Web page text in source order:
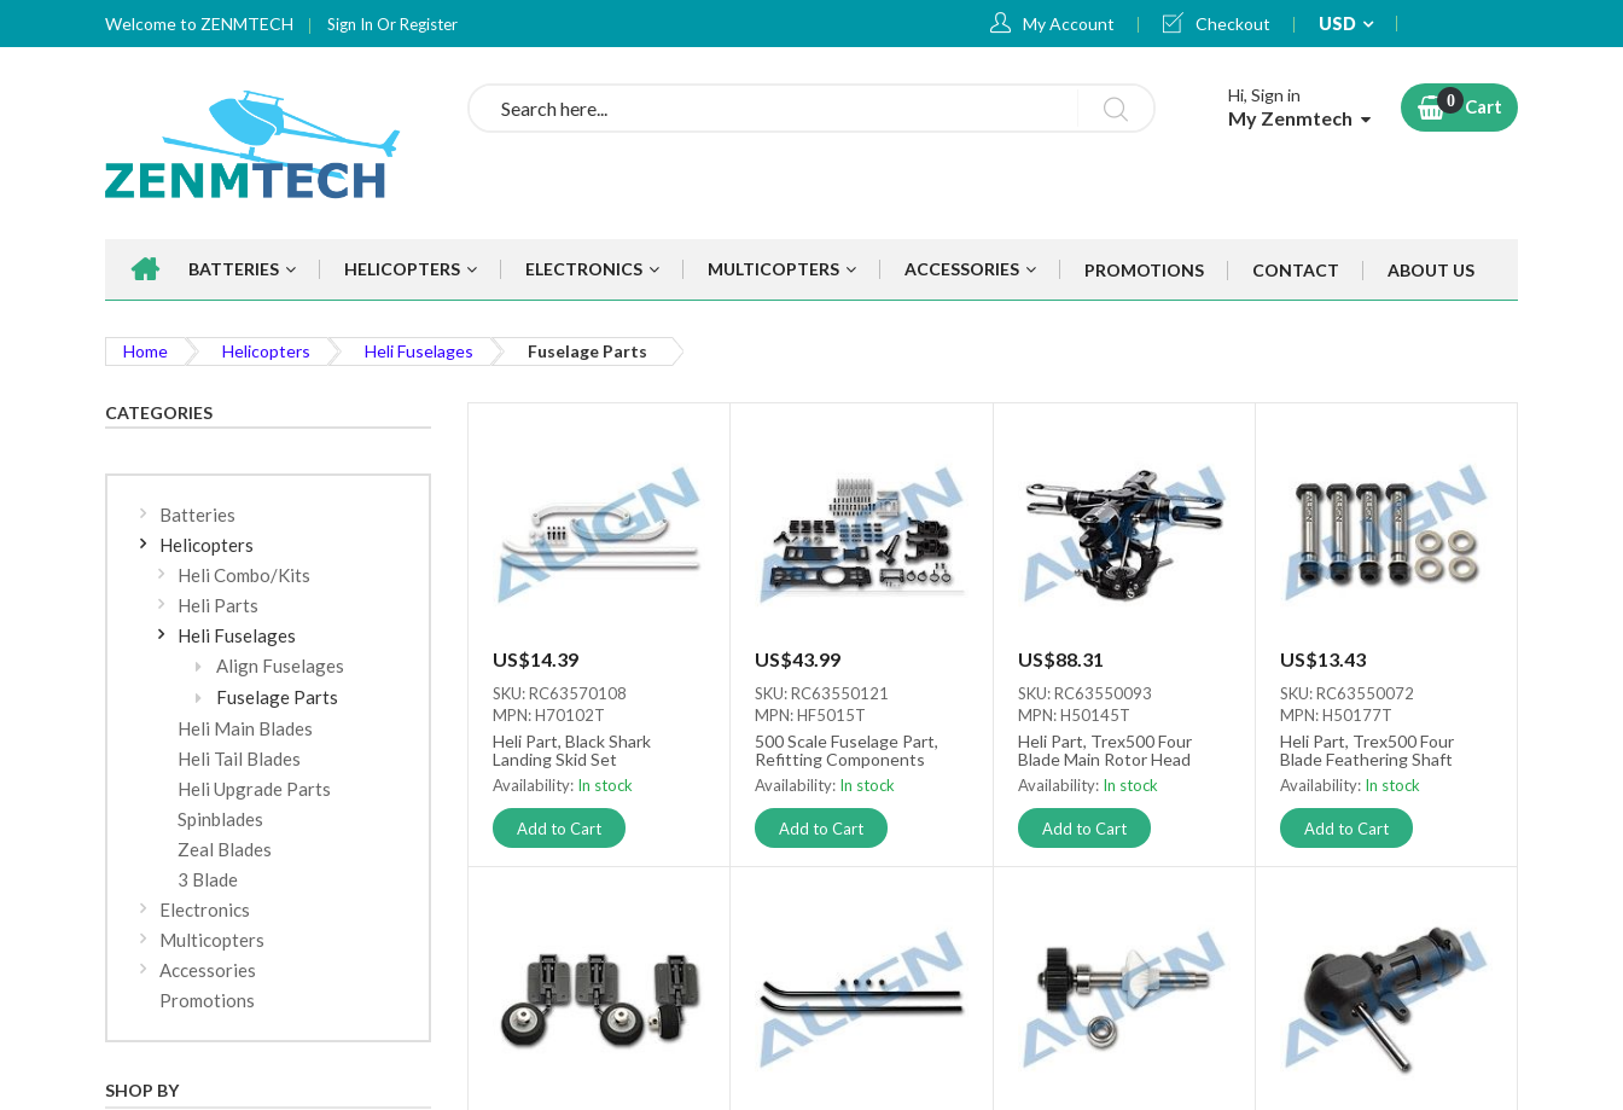
Welcome to ZENMTECH Sign In OrRegister My Account Checkout Currency
USD
Hi, Sign in
My Zenmtech Cart
BATTERIES HELICOPTERS ELECTRONICS MULTICOPTERS ACCESSORIES PROMOTIONS CONTACT ABOUT US
Home Helicopters Heli Fuselages Fuselage Parts
US$14.39
SKU: RC63570108
MPN: H70102T
Heli Part, Black Shark
Landing Skid Set
Availability: In stock
Add to Cart
US$43.99
SKU: RC63550121
MPN: HF5015T
500 Scale Fuselage Part,
Refitting Components
Availability: In stock
Add to Cart
US$88.31
SKU: RC63550093
MPN: H50145T
Heli Part, Trex500 Four
Blade Main Rotor Head
Availability: In stock
Add to Cart
US$13.43
SKU: RC63550072
MPN: H50177T
Heli Part, Trex500 Four
Blade Feathering Shaft
Availability: In stock
Add to Cart
CATEGORIES
Batteries
Helicopters
Heli Combo/Kits
Heli Parts
Heli Fuselages
Align Fuselages
Fuselage Parts
Heli Main Blades
Heli Tail Blades
Heli Upgrade Parts
Spinblades
Zeal Blades
3 Blade
Electronics
Multicopters
Accessories
Promotions
SHOP BY